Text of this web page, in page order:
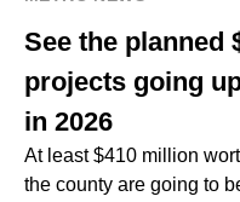
See the planned
projects going
in 2026
At least $410 million
the county are going to